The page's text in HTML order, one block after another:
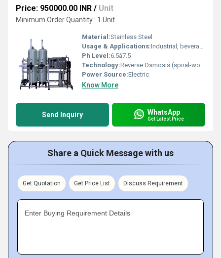
Price: 950000.00 INR / Unit
Minimum Order Quantity : 1 Unit
Material:Stainless Steel
Usage & Applications:Industrial, beverage, mineral water, pharma, chemical, municipal
Ph Level:6.5â7.5
Technology:Reverse Osmosis (spiral-wound membranes, TFC)
Power Source:Electric
Know More
Send Inquiry WhatsApp
Get Latest Price
Share a Quick Message with us
Get Quotation Get Price List Discuss Requirement
Enter Buying Requirement Details